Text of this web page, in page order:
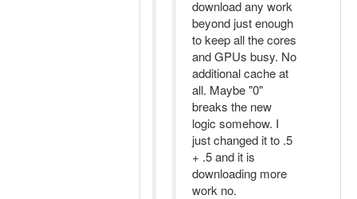
download any work
beyond just enough
to keep all the cores
and GPUs busy. No
additional cache at
all. Maybe "0"
breaks the new
logic somehow. I
just changed it to .5
+ .5 and it is
downloading more
work no.